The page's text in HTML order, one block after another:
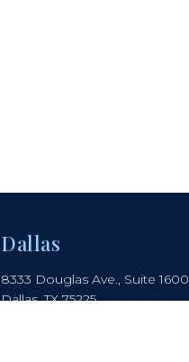
Dallas
8333 Douglas Ave., Suite 1600
Dallas, TX 75225